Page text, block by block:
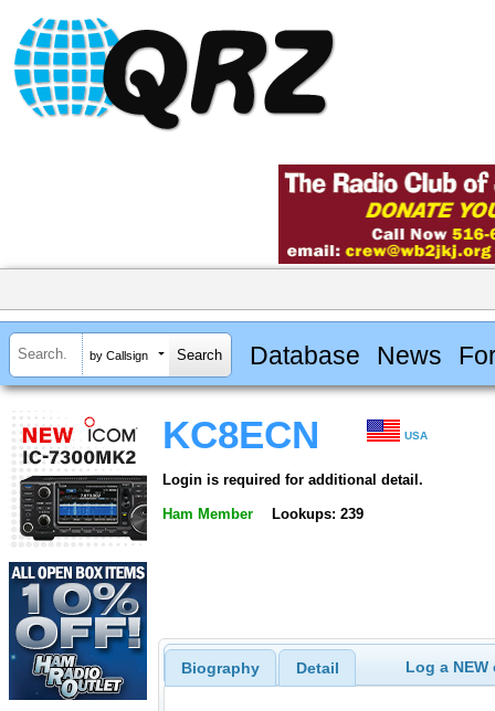
by Callsign Database News
KC8ECN USA
Login is required for additional detail.
Ham Member Lookups: 239
Biography Detail Log a